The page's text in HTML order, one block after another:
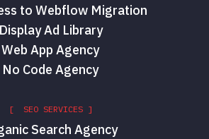
to Webflow Migration
Display Ad Library
Web App Agency
No Code Agency
[ SEO SERVICES ]
Search Agency